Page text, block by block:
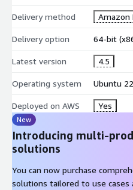
Delivery method Amazon
Delivery option 64-bit
Latest version 4.5
Operating system Ubuntu
Deployed on AWS Yes
New
Introducing multi-
solutions
You can now purchase
solutions tailored to use cases